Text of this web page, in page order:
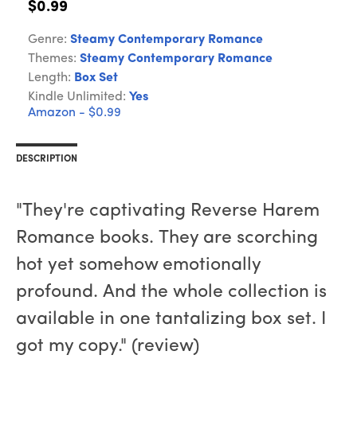
$0.99
Genre: Steamy Contemporary Romance
Themes: Steamy Contemporary Romance
Length: Box Set
Kindle Unlimited: Yes
Amazon - $0.99
DESCRIPTION
"They're captivating Reverse Harem
Romance books. They are scorching
hot yet somehow emotionally
profound. And the whole collection is
available in one tantalizing box set. I
got my copy." (review)